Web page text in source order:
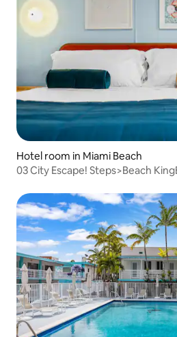
Hotel room in Miami Beach
03 City Escape! Steps>Beach